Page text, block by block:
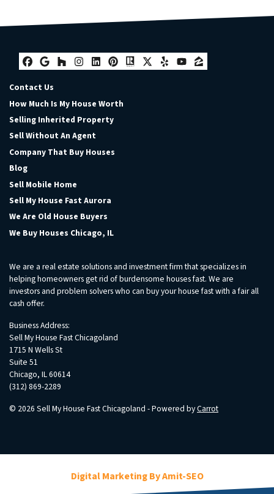
Facebook
Google Business
Houzz
Instagram
LinkedIn
Pinterest
Realtor
Twitter
YelpYouTube
Zillow
Contact Us
How Much Is My House Worth
Selling Inherited Property
Sell Without An Agent
Company That Buy Houses
Blog
Sell Mobile Home
Sell My House Fast Aurora
We Are Old House Buyers
We Buy Houses Chicago, IL
We are a real estate solutions and investment firm that specializes in
helping homeowners get rid of burdensome houses fast. We are
investors and problem solvers who can buy your house fast with a fair all
cash offer.
Business Address:
Sell My House Fast Chicagoland
1715 N Wells St
Suite 51
Chicago, IL 60614
(312) 869-2289
© 2026 Sell My House Fast Chicagoland - Powered byCarrot
Digital Marketing By Amit-SEO